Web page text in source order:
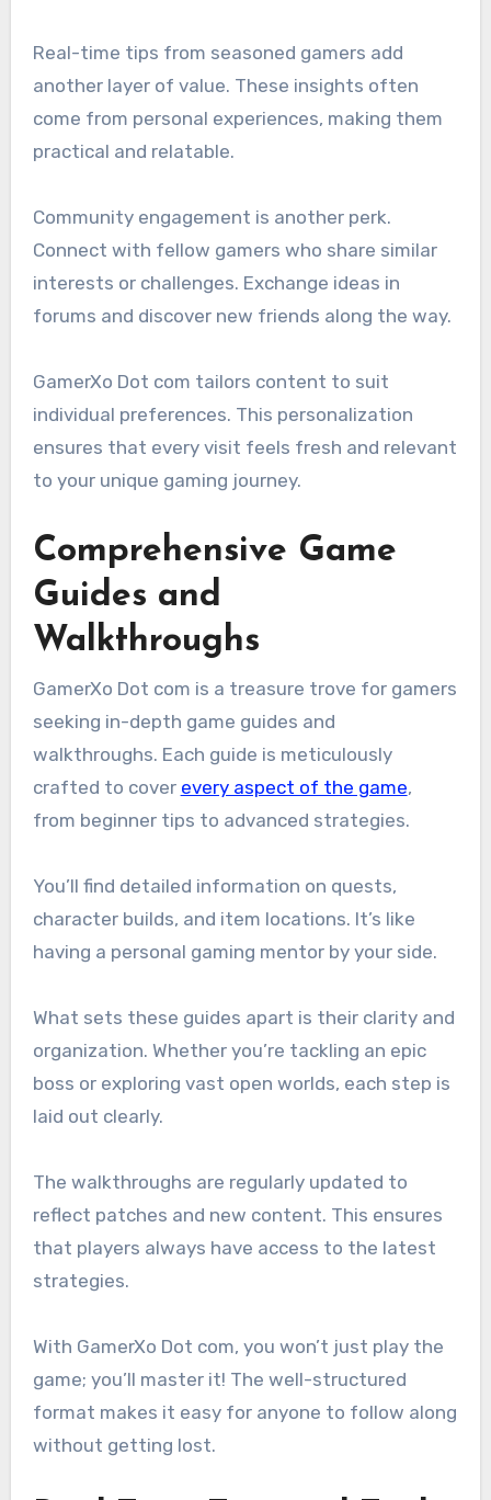
Real-time tips from seasoned gamers add
another layer of value. These insights often
come from personal experiences, making them
practical and relatable.
Community engagement is another perk.
Connect with fellow gamers who share similar
interests or challenges. Exchange ideas in
forums and discover new friends along the way.
GamerXo Dot com tailors content to suit
individual preferences. This personalization
ensures that every visit feels fresh and relevant
to your unique gaming journey.
Comprehensive Game
Guides and
Walkthroughs
GamerXo Dot com is a treasure trove for gamers
seeking in-depth game guides and
walkthroughs. Each guide is meticulously
crafted to cover every aspect of the game,
from beginner tips to advanced strategies.
You’ll find detailed information on quests,
character builds, and item locations. It’s like
having a personal gaming mentor by your side.
What sets these guides apart is their clarity and
organization. Whether you’re tackling an epic
boss or exploring vast open worlds, each step is
laid out clearly.
The walkthroughs are regularly updated to
reflect patches and new content. This ensures
that players always have access to the latest
strategies.
With GamerXo Dot com, you won’t just play the
game; you’ll master it! The well-structured
format makes it easy for anyone to follow along
without getting lost.